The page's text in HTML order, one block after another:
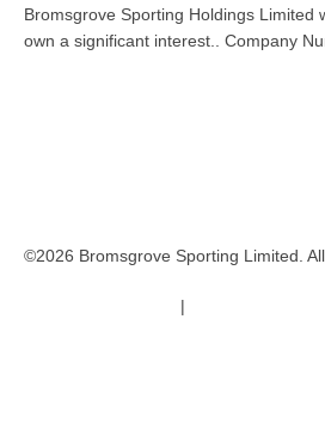
Bromsgrove Sporting Holdings Limited
own a significant interest.. Company
©2026 Bromsgrove Sporting Limited.
|